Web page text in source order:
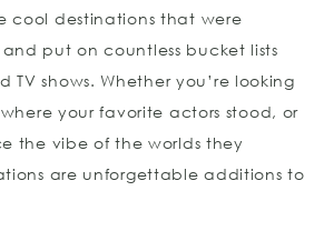
cool destinations that were
put on countless bucket lists
TV shows. Whether you’re looking
your favorite actors stood, or
the vibe of the worlds they
are unforgettable additions to